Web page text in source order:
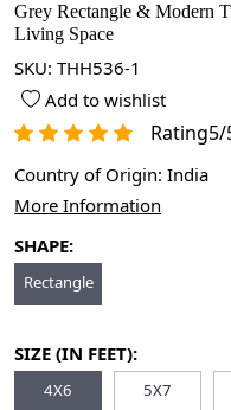
Grey Rectangle & Modern
Living Space
SKU: THH536-1
Add to wishlist
Country of Origin: India
More Information
SHAPE:
Rectangle
SIZE (IN FEET):
4X6 5X7